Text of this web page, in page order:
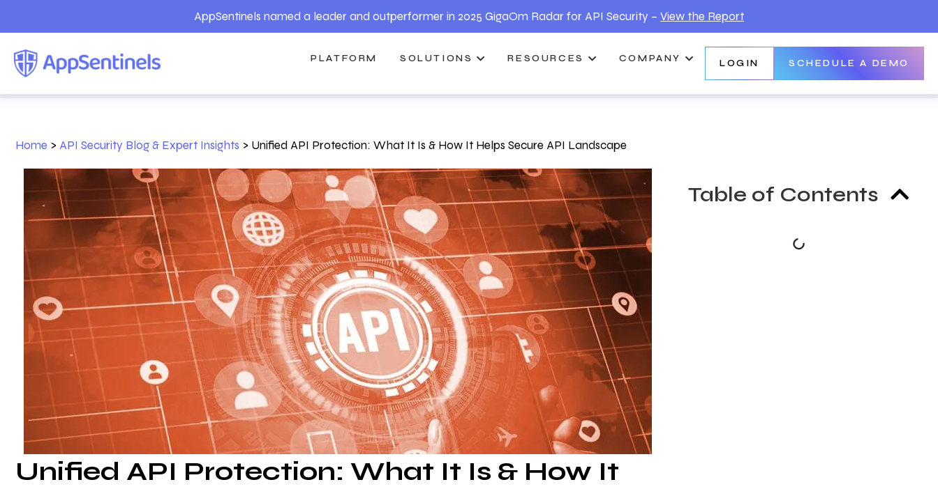
AppSentinels named a leader and outperformer in 2025 GigaOm Radar for API Security – View the Report
PLATFORM SOLUTIONS RESOURCES COMPANY LOGIN SCHEDULE A DEMO
Home > API Security Blog & Expert Insights > Unified API Protection: What It Is & How It Helps Secure API Landscape
Unified API Protection: What It Is & How It
Table of Contents